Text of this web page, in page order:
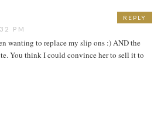
PM
wanting to replace my slip ons :) AND the
You think I could convince her to sell it to
REPLY